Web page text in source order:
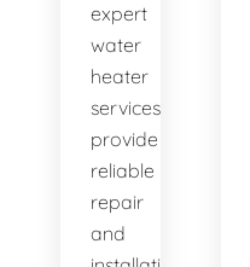
expert
water
heater
services
provide
reliable
repair
and